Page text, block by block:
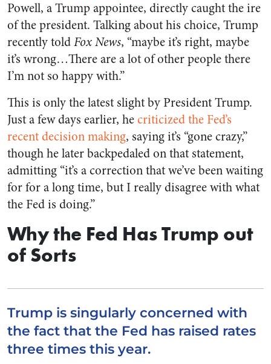
Powell, a Trump appointee, directly caught the ire
of the president. Talking about his choice, Trump
recently toldFox News, “maybe it’s right, maybe
it’s wrong…There are a lot of other people there
I’m not so happy with.”
This is only the latest slight by President Trump.
Just a few days earlier, hecriticized the Fed’s
recent decision making, saying it’s “gone crazy,”
though he later backpedaled on that statement,
admitting “it’s a correction that we’ve been waiting
for for a long time, but I really disagree with what
the Fed is doing.”
Why the Fed Has Trump out
of Sorts
Trump is singularly concerned with
the fact that the Fed has raised rates
three times this year.